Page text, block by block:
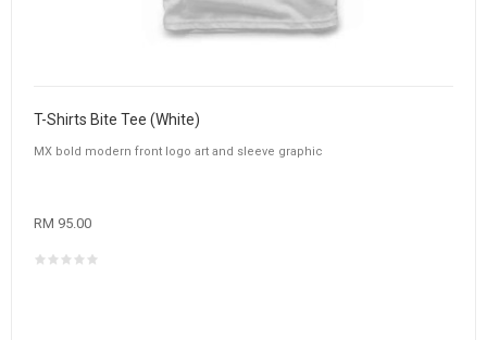
T-Shirts Bite Tee (White)
MX bold modern front logo art and sleeve graphic
RM 95.00